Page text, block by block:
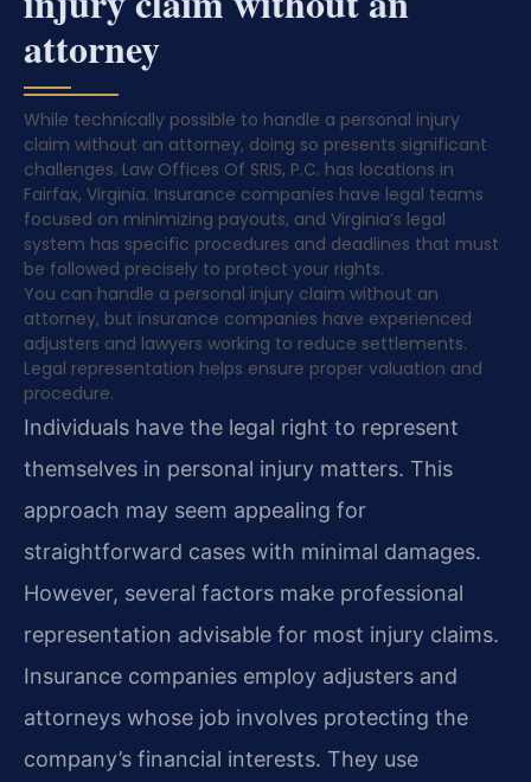
attorney
While technically possible to handle a personal injury
claim without an attorney, doing so presents significant
challenges. Law Offices Of SRIS, P.C. has locations in
Fairfax, Virginia. Insurance companies have legal teams
focused on minimizing payouts, and Virginia’s legal
system has specific procedures and deadlines that must
be followed precisely to protect your rights.
You can handle a personal injury claim without an
attorney, but insurance companies have experienced
adjusters and lawyers working to reduce settlements.
Legal representation helps ensure proper valuation and
procedure.
Individuals have the legal right to represent
themselves in personal injury matters. This
approach may seem appealing for
straightforward cases with minimal damages.
However, several factors make professional
representation advisable for most injury claims.
Insurance companies employ adjusters and
attorneys whose job involves protecting the
company’s financial interests. They use